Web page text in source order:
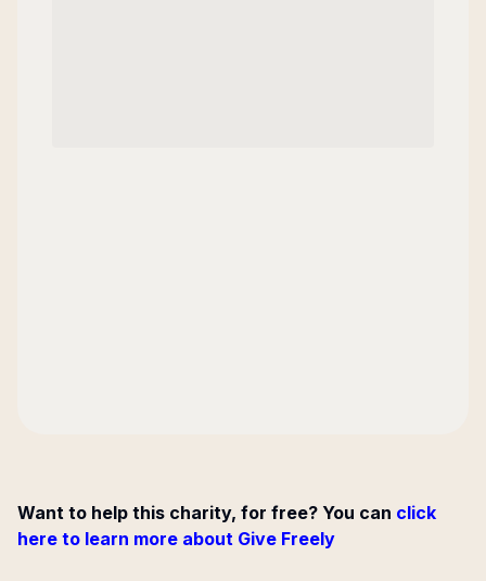
Want to help this charity, for free? You can click
here to learn more about Give Freely